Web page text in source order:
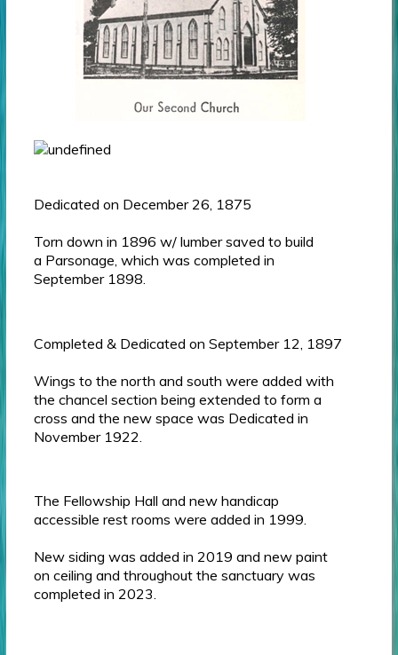
Dedicated on December 26, 1875
Torn down in 1896 w/ lumber saved to build
a Parsonage, which was completed in
September 1898.
Completed & Dedicated on September 12, 1897
Wings to the north and south were added with
the chancel section being extended to form a
cross and the new space was Dedicated in
November 1922.
The Fellowship Hall and new handicap
accessible rest rooms were added in 1999.
New siding was added in 2019 and new paint
on ceiling and throughout the sanctuary was
completed in 2023.